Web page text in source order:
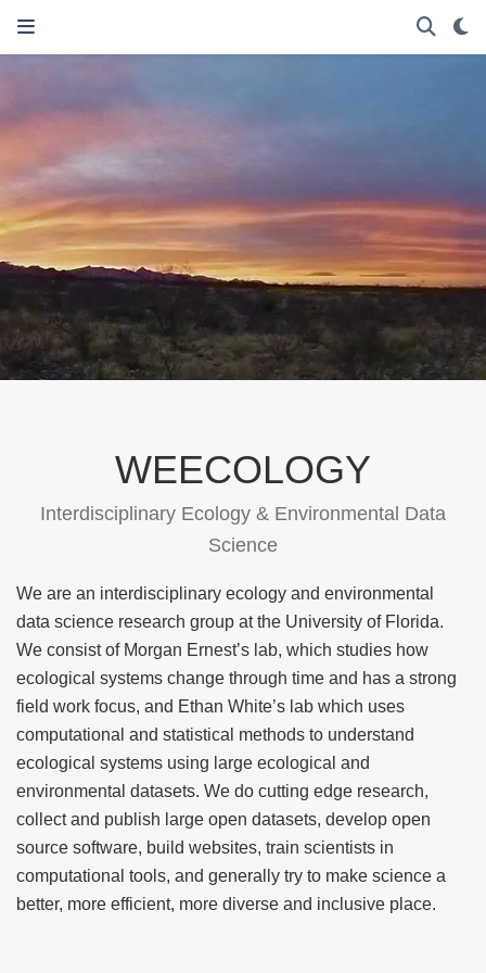
WEECOLOGY
Interdisciplinary Ecology & Environmental Data
Science
We are an interdisciplinary ecology and environmental
data science research group at the University of Florida.
We consist of Morgan Ernest’s lab, which studies how
ecological systems change through time and has a strong
field work focus, and Ethan White’s lab which uses
computational and statistical methods to understand
ecological systems using large ecological and
environmental datasets. We do cutting edge research,
collect and publish large open datasets, develop open
source software, build websites, train scientists in
computational tools, and generally try to make science a
better, more efficient, more diverse and inclusive place.